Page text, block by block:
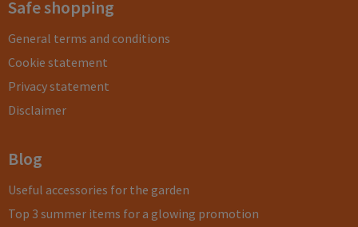
Safe shopping
General terms and conditions
Cookie statement
Privacy statement
Disclaimer
Blog
Useful accessories for the garden
Top 3 summer items for a glowing promotion